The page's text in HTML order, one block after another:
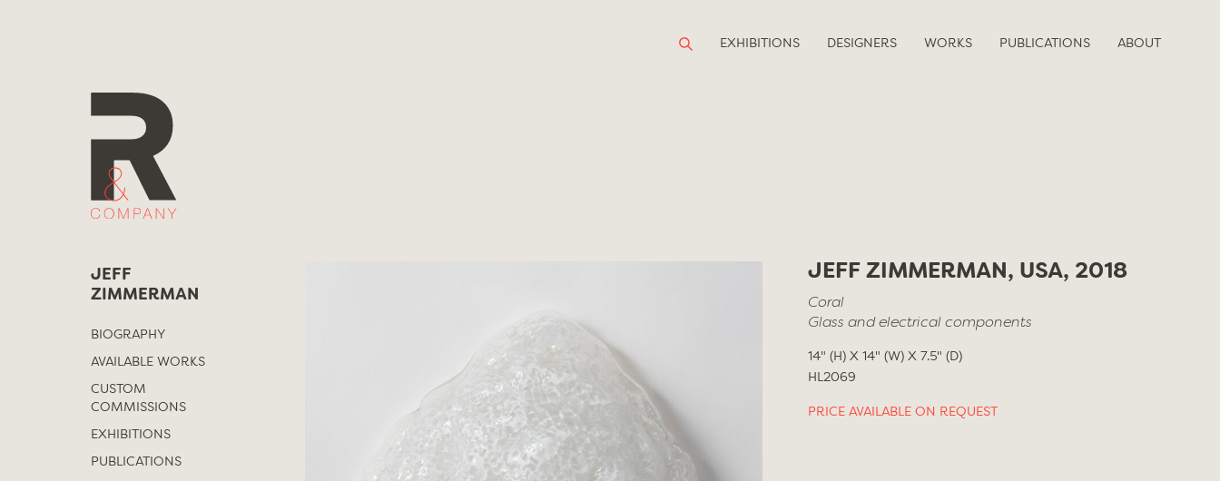
EXHIBITIONS DESIGNERS WORKS PUBLICATIONS ABOUT
JEFF
ZIMMERMAN
BIOGRAPHY
AVAILABLE WORKS
CUSTOM
COMMISSIONS
EXHIBITIONS
PUBLICATIONS
JEFF ZIMMERMAN, USA, 2018
Coral
Glass and electrical components
14" (H) X 14" (W) X 7.5" (D)
HL2069
PRICE AVAILABLE ON REQUEST